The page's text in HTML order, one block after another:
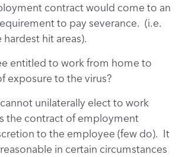
contract would come to an
to pay severance. (i.e.
hit areas).
entitled to work from home to
exposure to the virus?
unilaterally elect to work
the contract of employment
to the employee (few do). It
in certain circumstances